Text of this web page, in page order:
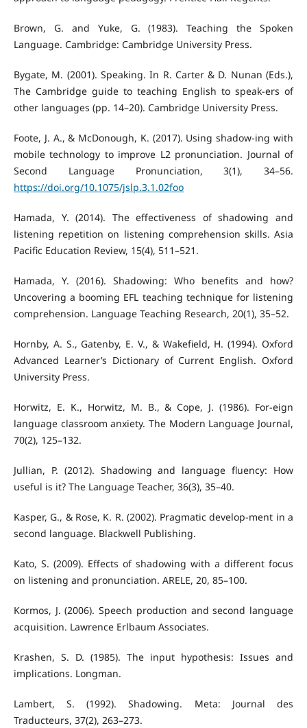
Brown, G. and Yuke, G. (1983). Teaching the Spoken
Language. Cambridge: Cambridge University Press.
Bygate, M. (2001). Speaking. In R. Carter & D. Nunan (Eds.),
The Cambridge guide to teaching English to speak-ers of
other languages (pp. 14–20). Cambridge University Press.
Foote, J. A., & McDonough, K. (2017). Using shadow-ing with
mobile technology to improve L2 pronunciation. Journal of
Second Language Pronunciation, 3(1), 34–56.
https://doi.org/10.1075/jslp.3.1.02foo
Hamada, Y. (2014). The effectiveness of shadowing and
listening repetition on listening comprehension skills. Asia
Pacific Education Review, 15(4), 511–521.
Hamada, Y. (2016). Shadowing: Who benefits and how?
Uncovering a booming EFL teaching technique for listening
comprehension. Language Teaching Research, 20(1), 35–52.
Hornby, A. S., Gatenby, E. V., & Wakefield, H. (1994). Oxford
Advanced Learner’s Dictionary of Current English. Oxford
University Press.
Horwitz, E. K., Horwitz, M. B., & Cope, J. (1986). For-eign
language classroom anxiety. The Modern Language Journal,
70(2), 125–132.
Jullian, P. (2012). Shadowing and language fluency: How
useful is it? The Language Teacher, 36(3), 35–40.
Kasper, G., & Rose, K. R. (2002). Pragmatic develop-ment in a
second language. Blackwell Publishing.
Kato, S. (2009). Effects of shadowing with a different focus
on listening and pronunciation. ARELE, 20, 85–100.
Kormos, J. (2006). Speech production and second language
acquisition. Lawrence Erlbaum Associates.
Krashen, S. D. (1985). The input hypothesis: Issues and
implications. Longman.
Lambert, S. (1992). Shadowing. Meta: Journal des
Traducteurs, 37(2), 263–273.